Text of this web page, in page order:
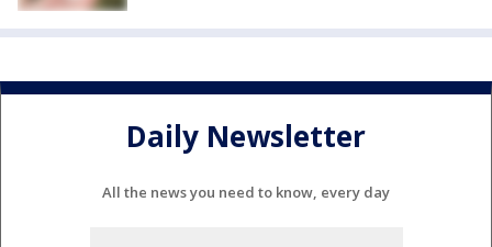
Daily Newsletter
All the news you need to know, every day